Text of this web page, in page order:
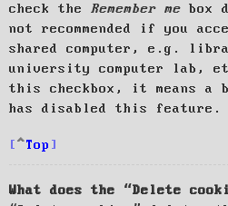
check the Remember me box
not recommended if you
shared computer, e.g.
university computer lab,
this checkbox, it means a
has disabled this feature.
Top
What does the “Delete